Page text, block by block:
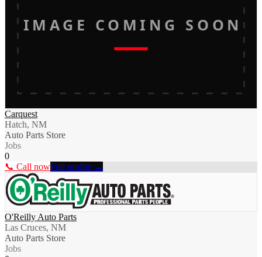
IMAGE COMING SOON
Carquest
Hatch, NM
Auto Parts Store
Jobs
0
📞 Call nowFull profile →
O'Reilly Auto Parts
Las Cruces, NM
Auto Parts Store
Jobs